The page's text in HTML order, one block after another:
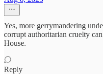
Yes, more gerrymandering
corrupt authoritarian cruelty
House.
Reply